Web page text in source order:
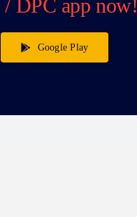
DPC app now!
Google Play